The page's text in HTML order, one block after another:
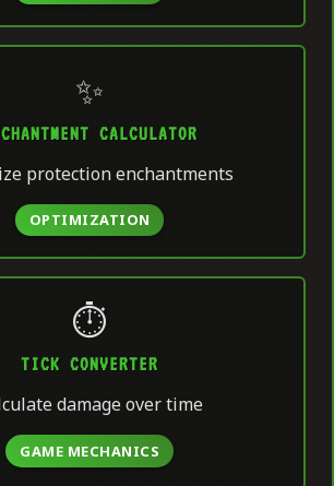
✨
CALCULATOR
protection enchantments
OPTIMIZATION
⏱️
TICK CONVERTER
damage over time
GAME MECHANICS